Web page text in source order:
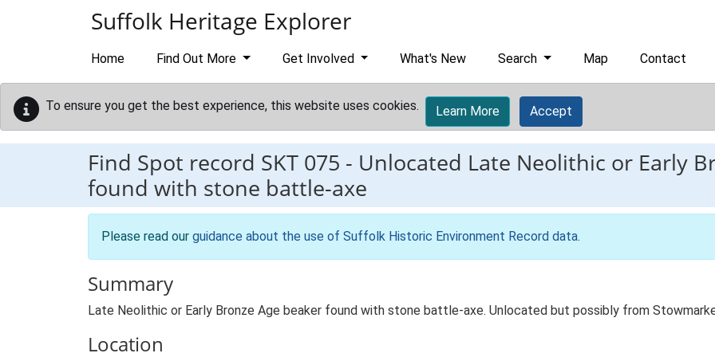
Suffolk Heritage Explorer
Home Find Out More Get Involved What's New Search Map Contact
To ensure you get the best experience, this website uses cookies. Learn More Accept
Find Spot record SKT 075 - Unlocated Late Neolithic or Early
found with stone battle-axe
Please read our guidance about the use of Suffolk Historic Environment Record data.
Summary
Late Neolithic or Early Bronze Age beaker found with stone battle-axe. Unlocated but possibly from
Location